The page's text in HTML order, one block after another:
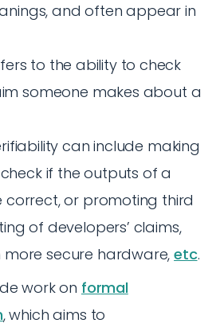
and often appear in
to the ability to check
someone makes about a
can include making
if the outputs of a
correct, or promoting third
of developers’ claims,
more secure hardware,etc.
work on formal
, which aims to